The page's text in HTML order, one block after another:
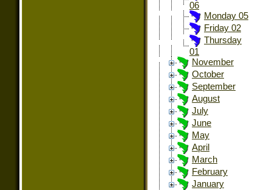
06
Monday 05
Friday 02
Thursday
01
November
October
September
August
July
June
May
April
March
February
January